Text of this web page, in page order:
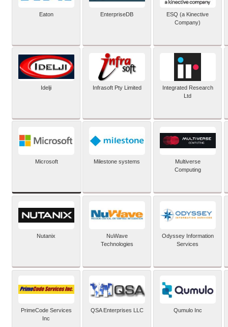
Eaton EnterpriseDB
ESQ (a Kinective
Company)
Idelji Infrasoft Pty Limited
Integrated Research
Ltd
Microsoft Milestone systems
Multiverse
Computing
Nutanix
NuWave
Technologies
Odyssey Information
Services
PrimeCode Services
Inc
QSA Enterprises LLC Qumulo Inc